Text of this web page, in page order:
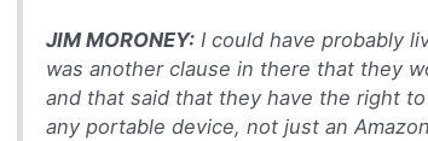
JIM MORONEY: I could have probably
was another clause in there that they
and that said that they have the right
any portable device, not just an